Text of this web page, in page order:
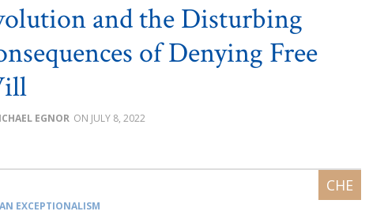
and the Disturbing
of Denying Free
EGNOR JULY 8, 2022
EXCEPTIONALISM